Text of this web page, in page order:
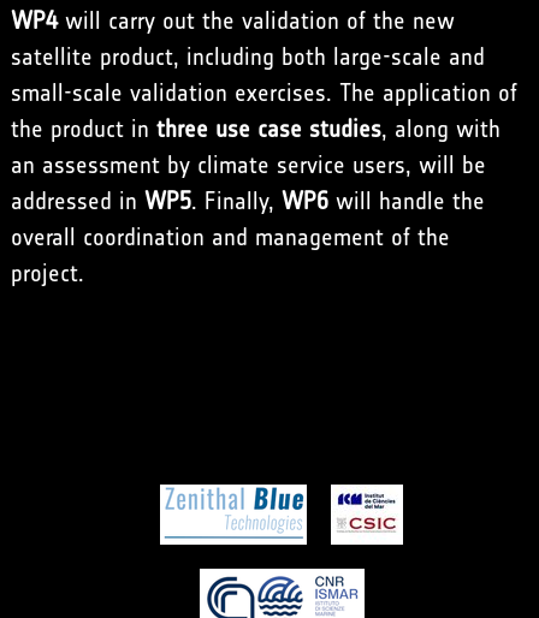
WP4will carry out the validation of the new
satellite product, including both large-scale and
small-scale validation exercises. The application of
the product in three use case studies, along with
an assessment by climate service users, will be
addressed in WP5. Finally, WP6will handle the
overall coordination and management of the
project.